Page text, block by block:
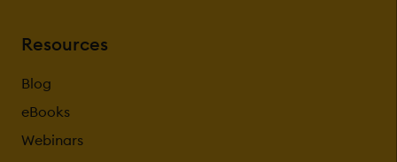
Resources
Blog
eBooks
Webinars